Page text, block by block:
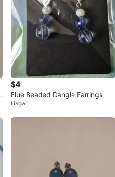
$4
Blue Beaded Dangle Earrings
Lisgar